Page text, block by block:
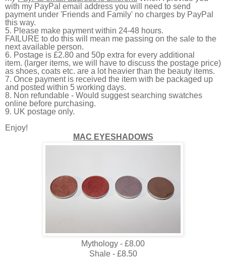
with my PayPal email address you will need to send
payment under 'Friends and Family' no charges by PayPal
this way.
5. Please make payment within 24-48 hours.
FAILURE to do this will mean me passing on the sale to the
next available person.
6. Postage is £2.80 and 50p extra for every additional
item. (larger items, we will have to discuss the postage price)
as shoes, coats etc. are a lot heavier than the beauty items.
7. Once payment is received the item with be packaged up
and posted within 5 working days.
8. Non refundable - Would suggest searching swatches
online before purchasing.
9. UK postage only.
Enjoy!
MAC EYESHADOWS
Mythology - £8.00
Shale - £8.50